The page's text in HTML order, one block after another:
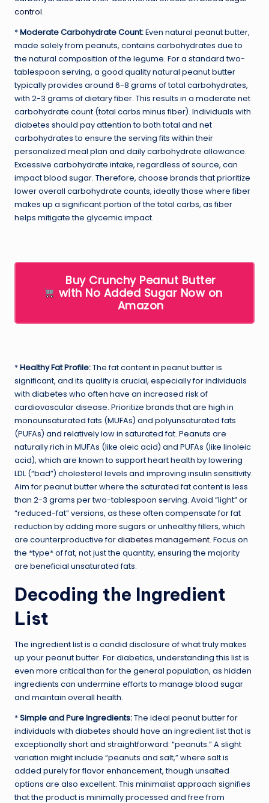
control.
*Moderate Carbohydrate Count:Even natural peanut butter,
made solely from peanuts, contains carbohydrates due to
the natural composition of the legume. For a standard two-
tablespoon serving, a good quality natural peanut butter
typically provides around 6-8 grams of total carbohydrates,
with 2-3 grams of dietary fiber. This results in a moderate net
carbohydrate count (total carbs minus fiber). Individuals with
diabetes should pay attention to both total and net
carbohydrates to ensure the serving fits within their
personalized meal plan and daily carbohydrate allowance.
Excessive carbohydrate intake, regardless of source, can
impact blood sugar. Therefore, choose brands that prioritize
lower overall carbohydrate counts, ideally those where fiber
makes up a significant portion of the total carbs, as fiber
helps mitigate the glycemic impact.
Buy Crunchy Peanut Butter
with No Added Sugar Now on
Amazon
*Healthy Fat Profile:The fat content in peanut butter is
significant, and its quality is crucial, especially for individuals
with diabetes who often have an increased risk of
cardiovascular disease. Prioritize brands that are high in
monounsaturated fats (MUFAs) and polyunsaturated fats
(PUFAs) and relatively low in saturated fat. Peanuts are
naturally rich in MUFAs (like oleic acid) and PUFAs (like linoleic
acid), which are known to support heart health by lowering
LDL (“bad”) cholesterol levels and improving insulin sensitivity.
Aim for peanut butter where the saturated fat content is less
than 2-3 grams per two-tablespoon serving. Avoid “light” or
“reduced-fat” versions, as these often compensate for fat
reduction by adding more sugars or unhealthy fillers, which
are counterproductive fordiabetes management. Focus on
the *type* of fat, not just the quantity, ensuring the majority
are beneficial unsaturated fats.
Decoding the Ingredient
List
The ingredient list is a candid disclosure of what truly makes
up your peanut butter. For diabetics, understanding this list is
even more critical than for the general population, as hidden
ingredients can undermine efforts to manage blood sugar
and maintain overall health.
*Simple and Pure Ingredients:The ideal peanut butter for
individuals with diabetes should have an ingredient list that is
exceptionally short and straightforward: “peanuts.” A slight
variation might include “peanuts and salt,” where salt is
added purely for flavor enhancement, though unsalted
options are also excellent. This minimalist approach signifies
that the product is minimally processed and free from